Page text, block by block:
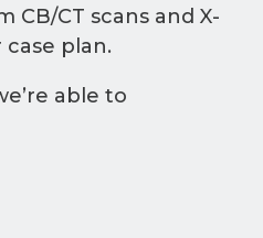
CT scans and X-
plan.
able to